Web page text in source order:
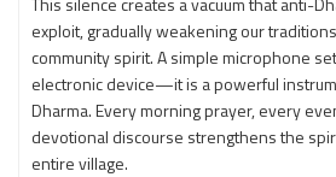
exploit, gradually weakening our
community spirit. A simple microphone
electronic device—it is a powerful
Dharma. Every morning prayer, every
devotional discourse strengthens the
entire village.